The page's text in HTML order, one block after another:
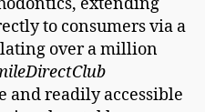
extending
to consumers via a
over a million
and readily accessible